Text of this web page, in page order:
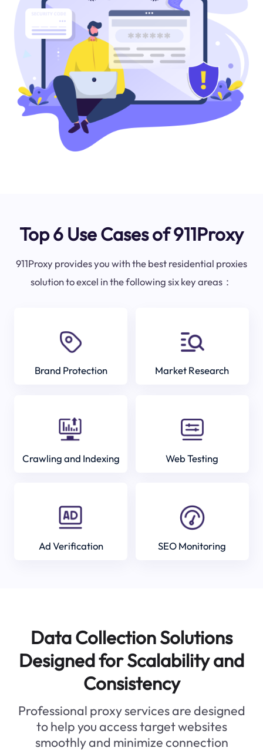
Top 6 Use Cases of 911Proxy
911Proxy provides you with the best residential proxies
solution to excel in the following six key areas：
Brand Protection Market Research
Crawling and Indexing Web Testing
Ad Verification SEO Monitoring
Data Collection Solutions
Designed for Scalability and
Consistency
Professional proxy services are designed
to help you access target websites
smoothly and minimize connection